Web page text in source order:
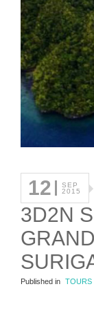
12
SEP
2015
3D2N
Published in TOURS